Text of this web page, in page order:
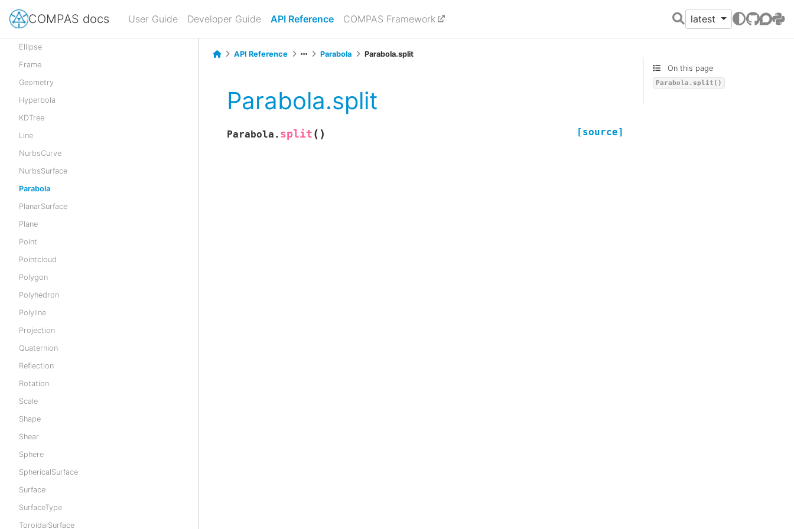
COMPAS docs User Guide Developer Guide API Reference COMPAS Framework latest
GitHubPyPI
Cylinder
CylindricalSurface
Ellipse
Frame
Geometry
Hyperbola
KDTree
Line
NurbsCurve
NurbsSurface
Parabola
PlanarSurface
Plane
Point
Pointcloud
Polygon
Polyhedron
Polyline
Projection
Quaternion
Reflection
Rotation
Scale
Shape
Shear
Sphere
SphericalSurface
Surface
SurfaceType
ToroidalSurface
API Reference Parabola Parabola.split
Parabola.split
Parabola. split ( ) [source]
On this page
Parabola.split()